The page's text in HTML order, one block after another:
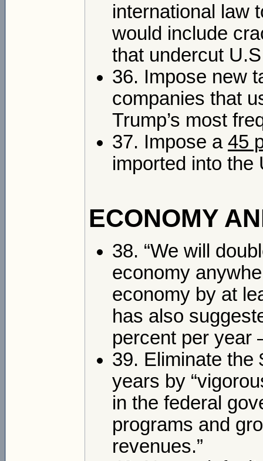
international law
would include
that undercut
36. Impose new
companies that
Trump’s most
37. Impose a 45
imported into the
ECONOMY
38. “We will
economy
economy by at
has also
percent per year
39. Eliminate the
years by
in the federal
programs and
revenues.”